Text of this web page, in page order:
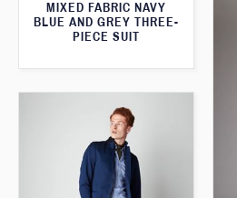
MIXED FABRIC NAVY
BLUE AND GREY THREE-
PIECE SUIT